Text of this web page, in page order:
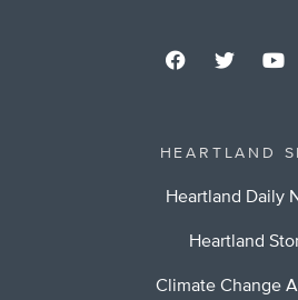
HEARTLAND
Heartland Daily
Heartland
Climate Change